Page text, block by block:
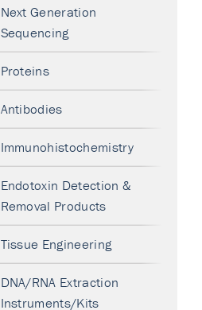
Next Generation
Sequencing
Proteins
Antibodies
Immunohistochemistry
Endotoxin Detection &
Removal Products
Tissue Engineering
DNA/RNA Extraction
Instruments/Kits